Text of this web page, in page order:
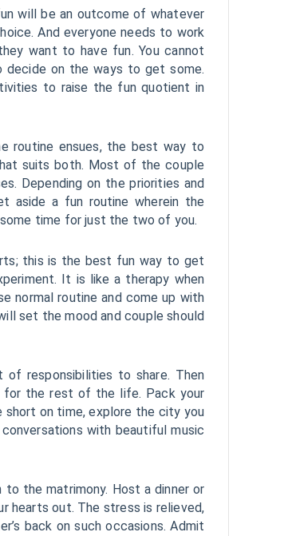
will be an outcome of whatever
And everyone needs to work
want to have fun. You cannot
on the ways to get some.
to raise the fun quotient in
routine ensues, the best way to
suits both. Most of the couple
Depending on the priorities and
aside a fun routine wherein the
time for just the two of you.
this is the best fun way to get
It is like a therapy when
normal routine and come up with
set the mood and couple should
of responsibilities to share. Then
for the rest of the life. Pack your
short on time, explore the city you
with beautiful music
to the matrimony. Host a dinner or
hearts out. The stress is relieved,
back on such occasions. Admit